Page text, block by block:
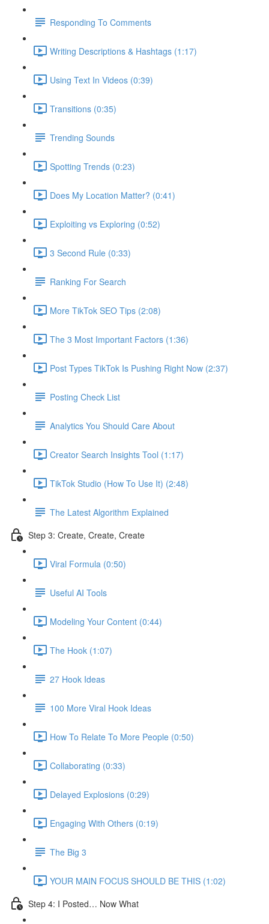
Responding To Comments
Writing Descriptions & Hashtags (1:17)
Using Text In Videos (0:39)
Transitions (0:35)
Trending Sounds
Spotting Trends (0:23)
Does My Location Matter? (0:41)
Exploiting vs Exploring (0:52)
3 Second Rule (0:33)
Ranking For Search
More TikTok SEO Tips (2:08)
The 3 Most Important Factors (1:36)
Post Types TikTok Is Pushing Right Now (2:37)
Posting Check List
Analytics You Should Care About
Creator Search Insights Tool (1:17)
TikTok Studio (How To Use It) (2:48)
The Latest Algorithm Explained
Step 3: Create, Create, Create
Viral Formula (0:50)
Useful AI Tools
Modeling Your Content (0:44)
The Hook (1:07)
27 Hook Ideas
100 More Viral Hook Ideas
How To Relate To More People (0:50)
Collaborating (0:33)
Delayed Explosions (0:29)
Engaging With Others (0:19)
The Big 3
YOUR MAIN FOCUS SHOULD BE THIS (1:02)
Step 4: I Posted… Now What